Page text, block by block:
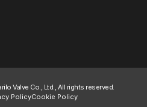
Valve Co., Ltd., All rights reserved.
PolicyCookie Policy